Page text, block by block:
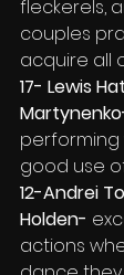
fleckerels,
couples
acquire all
17- Lewis
performing
good use
12-Andrei
Holden-
actions